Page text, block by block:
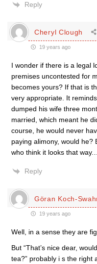
Reply
Cheryl Clough
19 years ago
I wonder if there is a legal
premises uncontested for
becomes yours? If that is
very appropriate. It
dumped his wife three
married, which meant he
course, he would never
paying alimony, would he?
who think it looks that way.
Reply
Göran Koch-
19 years ago
Well, in a sense they are
But “That’s nice dear,
tea?” probably i s the right